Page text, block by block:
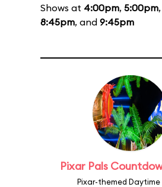
Shows at 4:00pm, 5:00pm,
8:45pm, and 9:45pm
Pixar Pals
Pixar-themed Daytime